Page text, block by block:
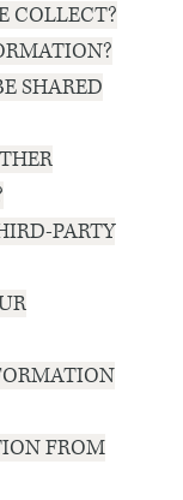
COLLECT?
SHARED
PARTY
FROM